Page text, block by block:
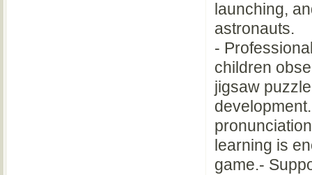
launching,
astronauts.
-
children
jigsaw
learning is
game.-